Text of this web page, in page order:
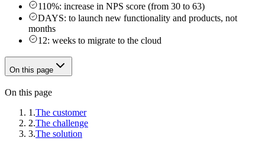
110%: increase in NPS score (from 30 to 63)
DAYS: to launch new functionality and products, not
months
12: weeks to migrate to the cloud
On this page
On this page
1.The customer
2.The challenge
3.The solution